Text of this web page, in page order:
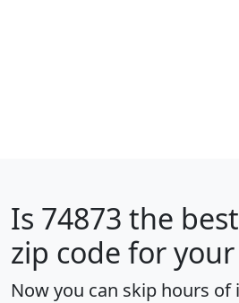
Is 74873 the
zip code for
Now you can skip hours